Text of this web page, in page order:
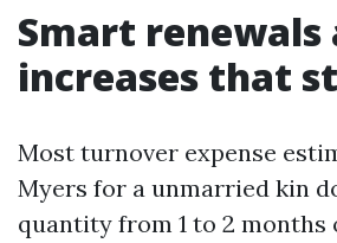
Smart renewals
increases that
Most turnover expense
Myers for a unmarried kin
quantity from 1 to 2 months